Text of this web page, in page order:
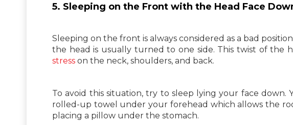
5. Sleeping on the Front with the Head Face
Sleeping on the front is always considered as a bad
the head is usually turned to one side. This twist of the
stress on the neck, shoulders, and back.
To avoid this situation, try to sleep lying your face
rolled-up towel under your forehead which allows the
placing a pillow under the stomach.